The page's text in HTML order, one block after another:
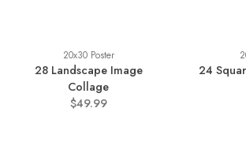
20x30 Poster
28 Landscape Image
Collage
$49.99
24